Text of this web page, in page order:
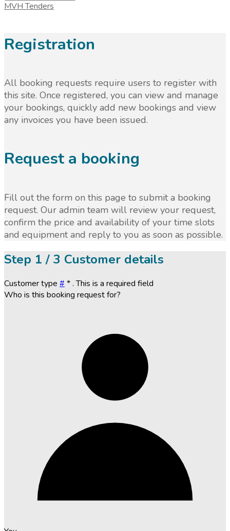
MVH Tenders
Registration
All booking requests require users to register with
this site. Once registered, you can view and manage
your bookings, quickly add new bookings and view
any invoices you have been issued.
Request a booking
Fill out the form on this page to submit a booking
request. Our admin team will review your request,
confirm the price and availability of your time slots
and equipment and reply to you as soon as possible.
Step 1 / 3 Customer details
Customer type # *. This is a required field
Who is this booking request for?